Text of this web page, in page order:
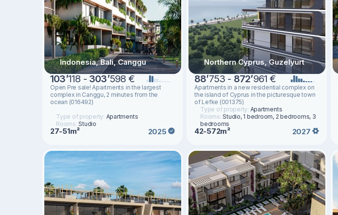
Indonesia, Bali, Canggu
103’118 - 303’598 €
Open Pre sale! Apartments in the largest
complex in Canggu, 2 minutes from the
ocean (016492)
Type of property: Apartments
Rooms:Studio
27-51m² 2025
Northern Cyprus, Guzelyurt
88’753 - 872’961 €
Apartments in a new residential complex on
the island of Cyprus in the picturesque town
of Lefke (001375)
Type of property: Apartments
Rooms:Studio, 1 bedroom, 2 bedrooms, 3
bedrooms
42-572m² 2027